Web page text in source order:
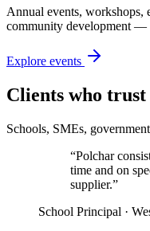
Annual events, workshops,
community development
Explore events
Clients who
Schools, SMEs,
“Polchar
time and on
supplier.”
School Principal ·